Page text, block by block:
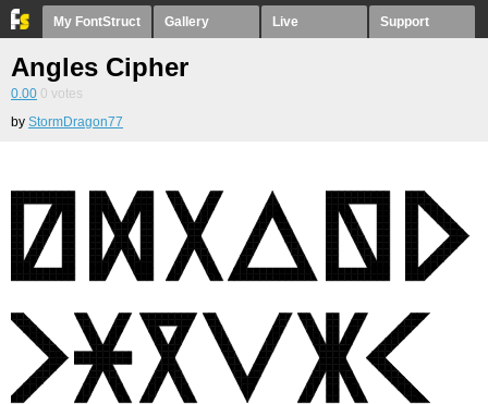
My FontStruct Gallery Live Support
Angles Cipher
0.00 0 votes
by StormDragon77